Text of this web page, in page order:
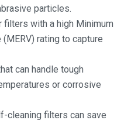
particles.
filters with a high Minimum
rating to capture
can handle tough
or corrosive
cleaning filters can save